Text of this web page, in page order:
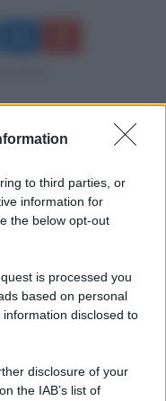
to third parties, or
information for
the below opt-out
is processed you
based on personal
disclosed to
disclosure of your
the IAB’s list of